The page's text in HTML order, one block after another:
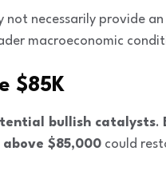
not necessarily provide an
macroeconomic
$85K
bullish catalysts.
above $85,000 could